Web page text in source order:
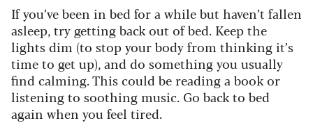
If you’ve been in bed for a while but haven’t fallen
asleep, try getting back out of bed. Keep the
lights dim (to stop your body from thinking it’s
time to get up), and do something you usually
find calming. This could be reading a book or
listening to soothing music. Go back to bed
again when you feel tired.